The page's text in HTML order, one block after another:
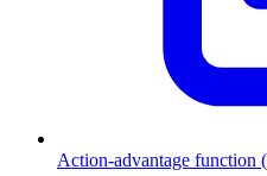
Action-advantage function